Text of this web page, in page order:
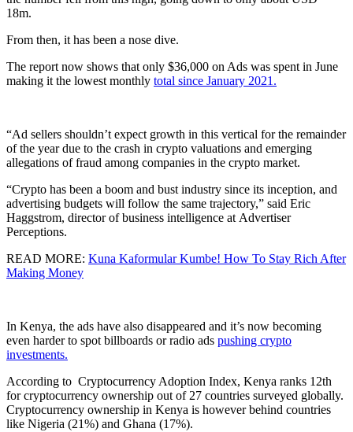
18m.
From then, it has been a nose dive.
The report now shows that only $36,000 on Ads was spent in June
making it the lowest monthly total since January 2021.
“Ad sellers shouldn’t expect growth in this vertical for the remainder
of the year due to the crash in crypto valuations and emerging
allegations of fraud among companies in the crypto market.
“Crypto has been a boom and bust industry since its inception, and
advertising budgets will follow the same trajectory,” said Eric
Haggstrom, director of business intelligence at Advertiser
Perceptions.
READ MORE: Kuna Kaformular Kumbe! How To Stay Rich After
Making Money
In Kenya, the ads have also disappeared and it’s now becoming
even harder to spot billboards or radio ads pushing crypto
investments.
According to Cryptocurrency Adoption Index, Kenya ranks 12th
for cryptocurrency ownership out of 27 countries surveyed globally.
Cryptocurrency ownership in Kenya is however behind countries
like Nigeria (21%) and Ghana (17%).